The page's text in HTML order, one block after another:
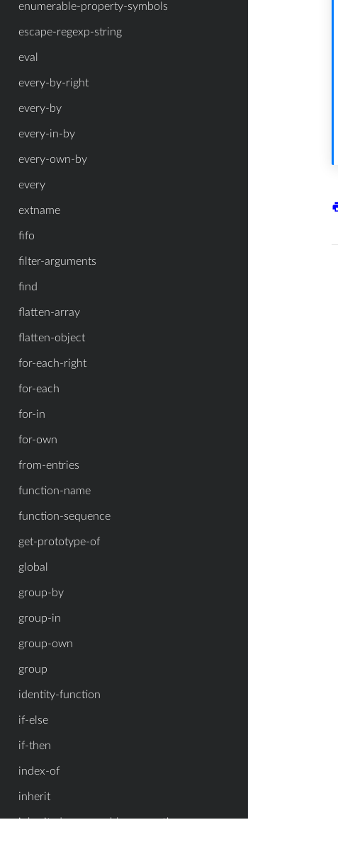
enumerable-property-symbols
escape-regexp-string
eval
every-by-right
every-by
every-in-by
every-own-by
every
extname
fifo
filter-arguments
find
flatten-array
flatten-object
for-each-right
for-each
for-in
for-own
from-entries
function-name
function-sequence
get-prototype-of
global
group-by
group-in
group-own
group
identity-function
if-else
if-then
index-of
inherit
inherited-enumerable-properties